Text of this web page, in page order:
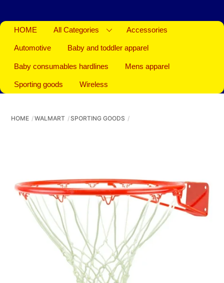
HOME All Categories Accessories
Automotive Baby and toddler apparel
Baby consumables hardlines Mens apparel
Sporting goods Wireless
HOME WALMART SPORTING GOODS